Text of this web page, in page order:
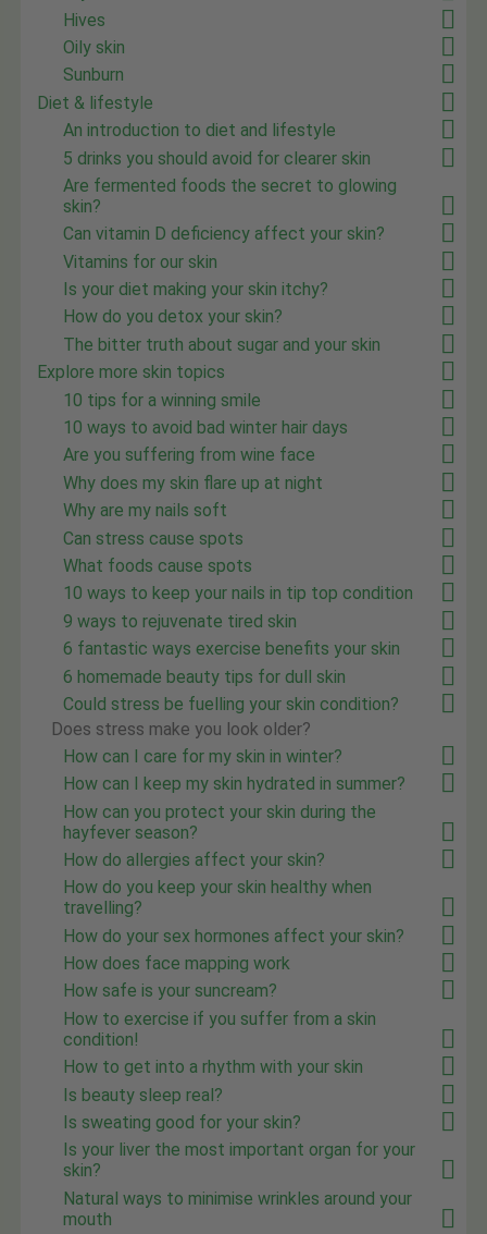
Hives
Oily skin
Sunburn
Diet & lifestyle
An introduction to diet and lifestyle
5 drinks you should avoid for clearer skin
Are fermented foods the secret to glowing
skin?
Can vitamin D deficiency affect your skin?
Vitamins for our skin
Is your diet making your skin itchy?
How do you detox your skin?
The bitter truth about sugar and your skin
Explore more skin topics
10 tips for a winning smile
10 ways to avoid bad winter hair days
Are you suffering from wine face
Why does my skin flare up at night
Why are my nails soft
Can stress cause spots
What foods cause spots
10 ways to keep your nails in tip top condition
9 ways to rejuvenate tired skin
6 fantastic ways exercise benefits your skin
6 homemade beauty tips for dull skin
Could stress be fuelling your skin condition?
Does stress make you look older?
How can I care for my skin in winter?
How can I keep my skin hydrated in summer?
How can you protect your skin during the
hayfever season?
How do allergies affect your skin?
How do you keep your skin healthy when
travelling?
How do your sex hormones affect your skin?
How does face mapping work
How safe is your suncream?
How to exercise if you suffer from a skin
condition!
How to get into a rhythm with your skin
Is beauty sleep real?
Is sweating good for your skin?
Is your liver the most important organ for your
skin?
Natural ways to minimise wrinkles around your
mouth